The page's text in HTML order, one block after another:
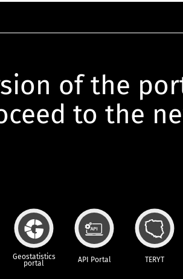
of the
to the
Geostatistics
portal API Portal TERYT